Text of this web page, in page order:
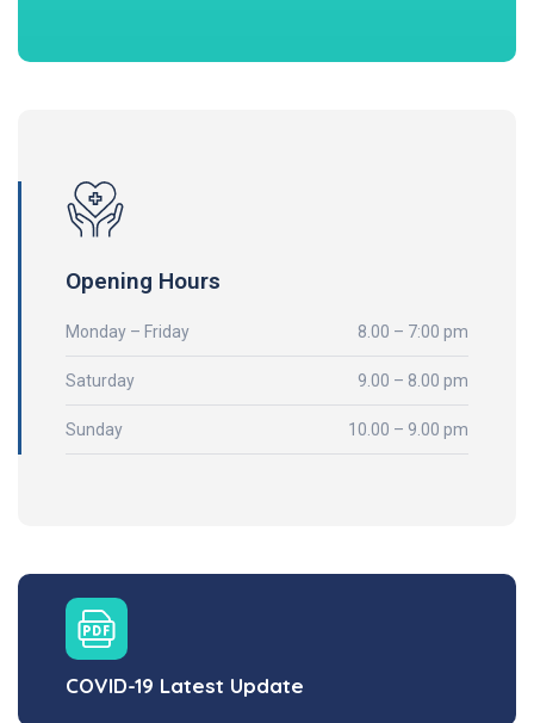
Opening Hours
Monday – Friday 8.00 – 7:00 pm
Saturday 9.00 – 8.00 pm
Sunday 10.00 – 9.00 pm
COVID-19 Latest Update